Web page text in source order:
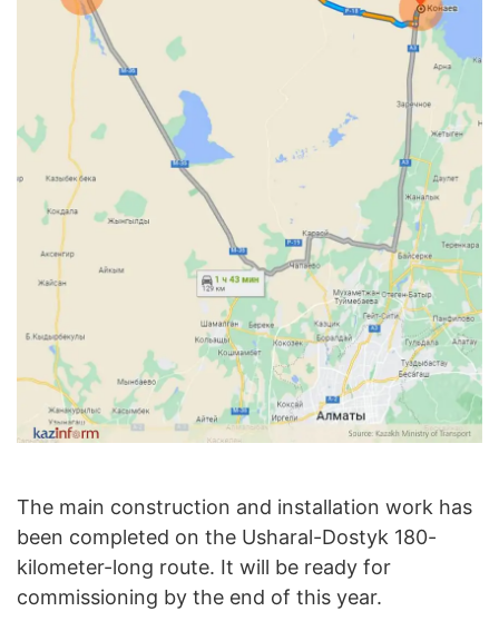
The main construction and installation work has
been completed on the Usharal-Dostyk 180-
kilometer-long route. It will be ready for
commissioning by the end of this year.